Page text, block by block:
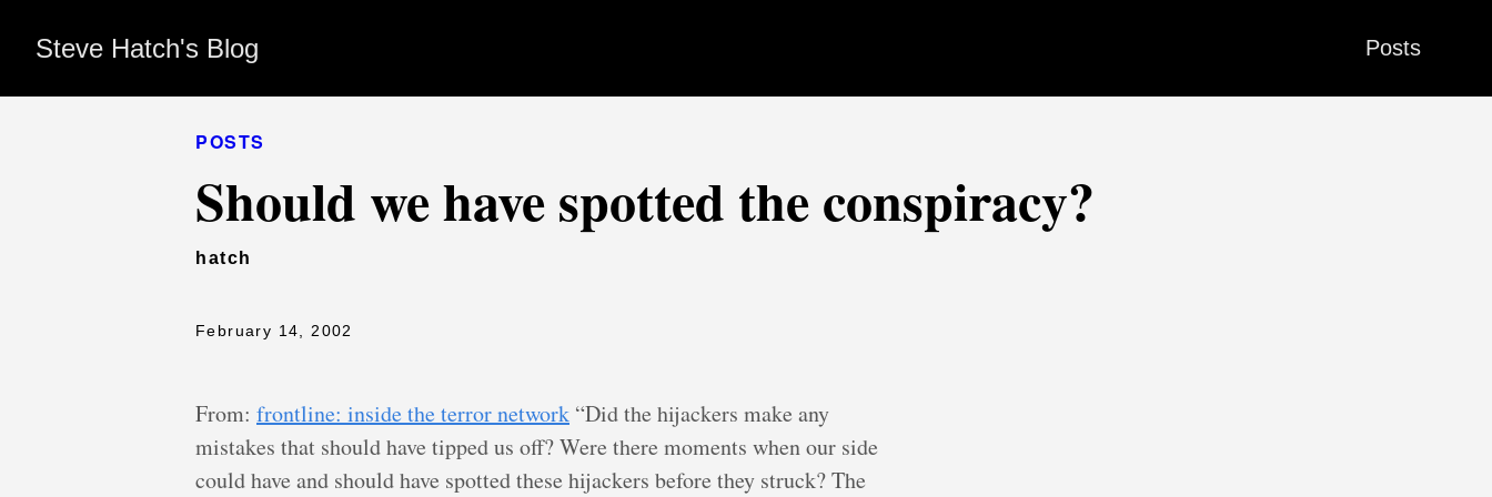
Steve Hatch's Blog Posts
POSTS
Should we have spotted the conspiracy?
hatch
February 14, 2002
From: frontline: inside the terror network “Did the hijackers make any
mistakes that should have tipped us off? Were there moments when our side
could have and should have spotted these hijackers before they struck? The